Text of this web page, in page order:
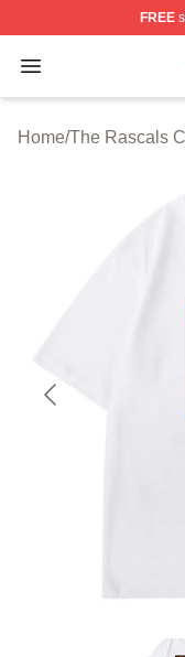
FREE
Open menu
The Rascals
Home/The Rascals